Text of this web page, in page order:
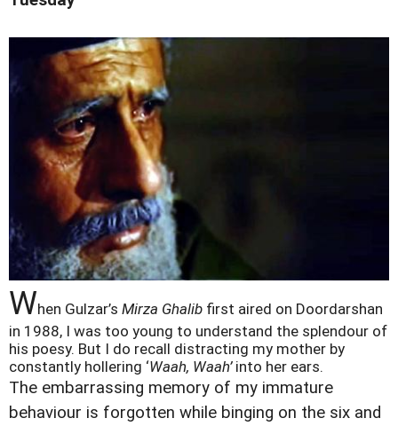
When Gulzar’s Mirza Ghalib first aired on Doordarshan
in 1988, I was too young to understand the splendour of
his poesy. But I do recall distracting my mother by
constantly hollering ‘Waah, Waah’into her ears.
The embarrassing memory of my immature
behaviour is forgotten while binging on the six and